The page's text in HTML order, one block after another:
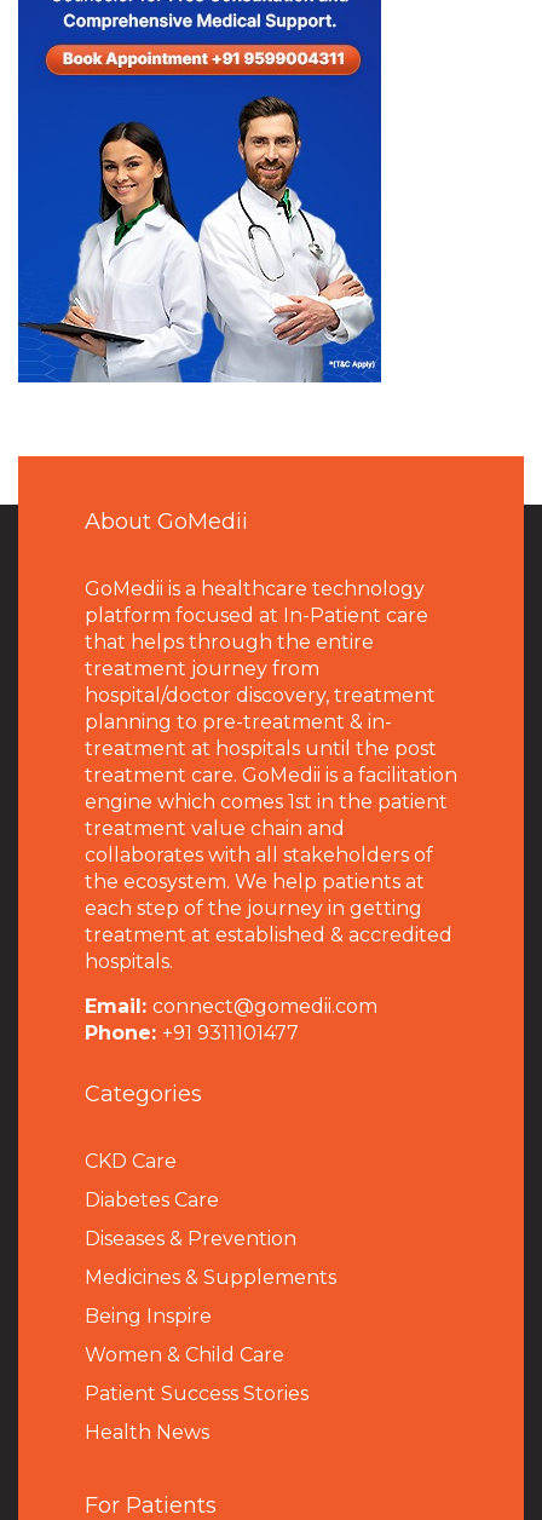
About GoMedii
GoMedii is a healthcare technology
platform focused at In-Patient care
that helps through the entire
treatment journey from
hospital/doctor discovery, treatment
planning to pre-treatment & in-
treatment at hospitals until the post
treatment care. GoMedii is a facilitation
engine which comes 1st in the patient
treatment value chain and
collaborates with all stakeholders of
the ecosystem. We help patients at
each step of the journey in getting
treatment at established & accredited
hospitals.
Email: connect@gomedii.com
Phone: +91 9311101477
Categories
CKD Care
Diabetes Care
Diseases & Prevention
Medicines & Supplements
Being Inspire
Women & Child Care
Patient Success Stories
Health News
For Patients